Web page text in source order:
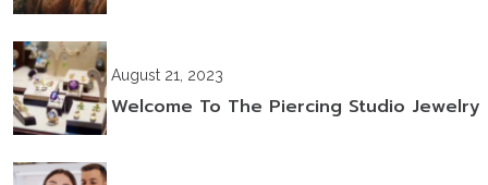
August 21, 2023
Welcome To The Piercing Studio Jewelry